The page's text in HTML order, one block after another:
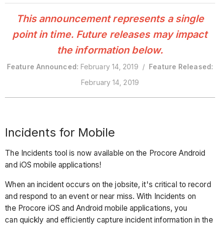
This announcement represents a single
point in time. Future releases may impact
the information below.
Feature Announced: February 14, 2019 /
Feature Released:
February 14, 2019
Incidents for Mobile
The Incidents tool is now available on the Procore Android
and iOS mobile applications!
When an incident occurs on the jobsite, it's critical to record
and respond to an event or near miss. With Incidents on
the Procore iOS and Android mobile applications, you
can quickly and efficiently capture incident information in the